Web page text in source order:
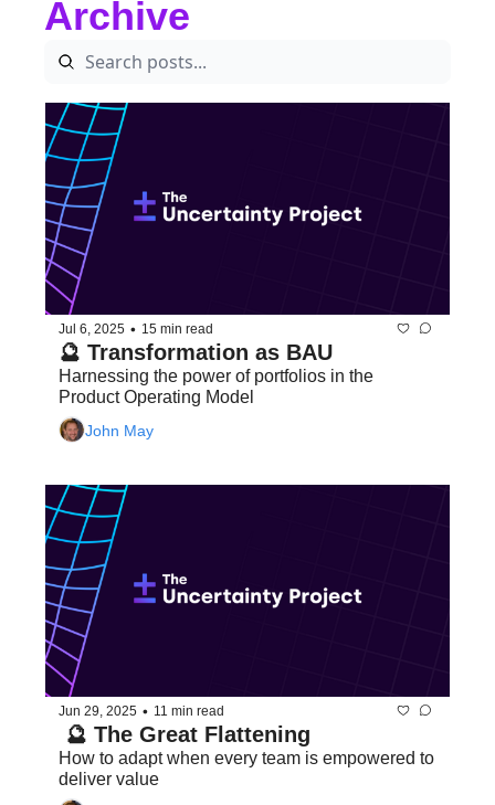
Archive
Jul 6, 2025 • 15 min read
🔮 Transformation as BAU
Harnessing the power of portfolios in the
Product Operating Model
John May
Jun 29, 2025 • 11 min read
🔮 The Great Flattening
How to adapt when every team is empowered to
deliver value